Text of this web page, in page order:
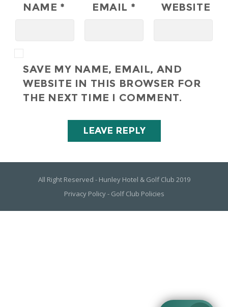
NAME * EMAIL * WEBSITE
SAVE MY NAME, EMAIL, AND
WEBSITE IN THIS BROWSER FOR
THE NEXT TIME I COMMENT.
All Right Reserved - Hunley Hotel & Golf Club 2019
Privacy Policy- Golf Club Policies